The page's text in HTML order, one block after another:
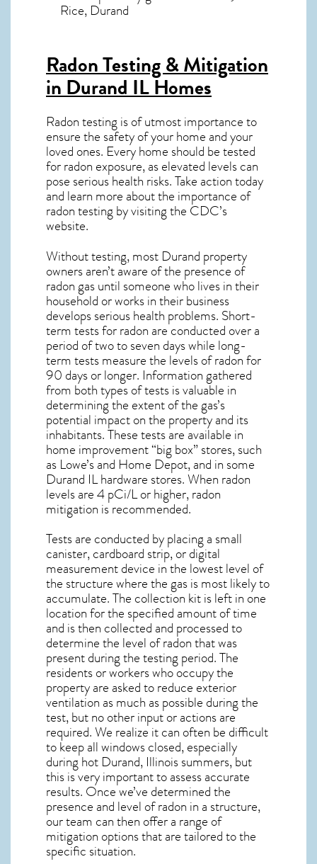
Rice, Durand
Radon Testing & Mitigation
in Durand ILHomes
Radon testing is of utmost importance to
ensure the safety of your home and your
loved ones. Every home should be tested
for radon exposure, as elevated levels can
pose serious health risks. Take action today
and learn more about the importance of
radon testing by visiting the CDC’s
website.
Without testing, most Durand property
owners aren’t aware of the presence of
radon gas until someone who lives in their
household or works in their business
develops serious health problems. Short-
term tests for radon are conducted over a
period of two to seven days while long-
term tests measure the levels of radon for
90 days or longer. Information gathered
from both types of tests is valuable in
determining the extent of the gas’s
potential impact on the property and its
inhabitants. These tests are available in
home improvement “big box” stores, such
as Lowe’s and Home Depot, and in some
Durand ILhardware stores. When radon
levels are 4 pCi/L or higher,radon
mitigation is recommended.
Tests are conducted by placing a small
canister, cardboard strip, or digital
measurement device in the lowest level of
the structure where the gas is most likely to
accumulate. The collection kit is left in one
location for the specified amount of time
and is then collected and processed to
determine the level ofradonthat was
present during the testing period. The
residents or workers who occupy the
property are asked to reduce exterior
ventilation as much as possible during the
test, but no other input or actions are
required. We realize it can often be difficult
to keep all windows closed, especially
during hot Durand, Illinoissummers, but
this is very important to assess accurate
results. Once we’ve determined the
presence and level of radon in a structure,
our team can then offer a range of
mitigation options that are tailored to the
specific situation.